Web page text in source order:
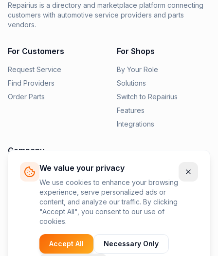
We value your privacy
We use cookies to enhance your browsing
experience, serve personalized ads or
content, and analyze our traffic. By clicking
"Accept All", you consent to our use of
cookies.
Accept All Necessary Only
Repairius is a directory and marketplace platform connecting
customers with automotive service providers and parts
vendors.
For Customers
Request Service
Find Providers
Order Parts
For Shops
By Your Role
Solutions
Switch to Repairius
Features
Integrations
Company
Pricing
News
Contact Us
Privacy Policy
Terms of Service